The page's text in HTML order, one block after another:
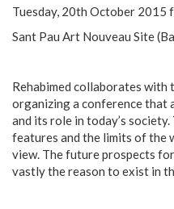
Tuesday, 20th October 2015
Sant Pau Art Nouveau Site
Rehabimed collaborates with
organizing a conference that
and its role in today’s
features and the limits of
view. The future prospects
vastly the reason to exist in